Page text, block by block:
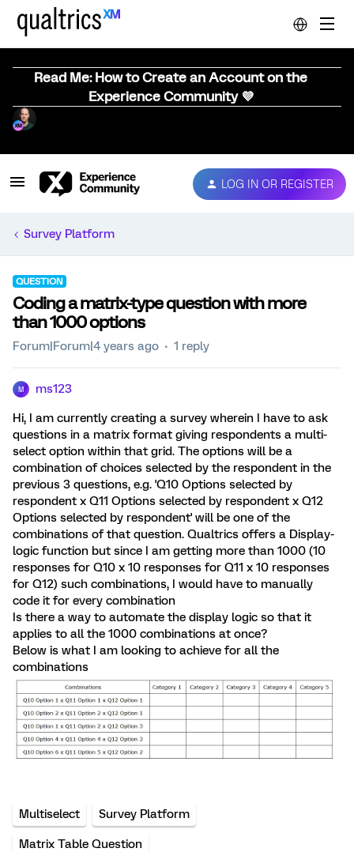
Read Me: How to Create an Account on the
Experience Community 💜
LOG IN OR REGISTER
Survey Platform
QUESTION
Coding a matrix-type question with more
than 1000 options
Forum|Forum|4 years ago 1 reply
M ms123
Hi, I am currently creating a survey wherein I have to ask
questions in a matrix format giving respondents a multi-
select option within that grid. The options will be a
combination of choices selected by the respondent in the
previous 3 questions, e.g. 'Q10 Options selected by
respondent x Q11 Options selected by respondent x Q12
Options selected by respondent' will be one of the
combinations of that question. Qualtrics offers a Display-
logic function but since I am getting more than 1000 (10
responses for Q10 x 10 responses for Q11 x 10 responses
for Q12) such combinations, I would have to manually
code it for every combination
Is there a way to automate the display logic so that it
applies to all the 1000 combinations at once?
Below is what I am looking to achieve for all the
combinations
Multiselect Survey Platform
Matrix Table Question